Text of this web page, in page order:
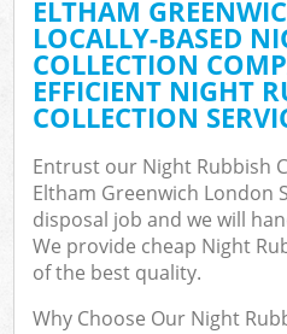
ELTHAM
LOCALLY-BASED
COLLECTION
EFFICIENT NIGHT
COLLECTION
Entrust our Night Rubbish
Eltham Greenwich London
disposal job and we will
We provide cheap Night
of the best quality.
Why Choose Our Night